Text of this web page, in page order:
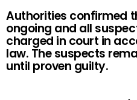
Authorities confirmed
ongoing and all
charged in court in
law. The suspects
until proven guilty.